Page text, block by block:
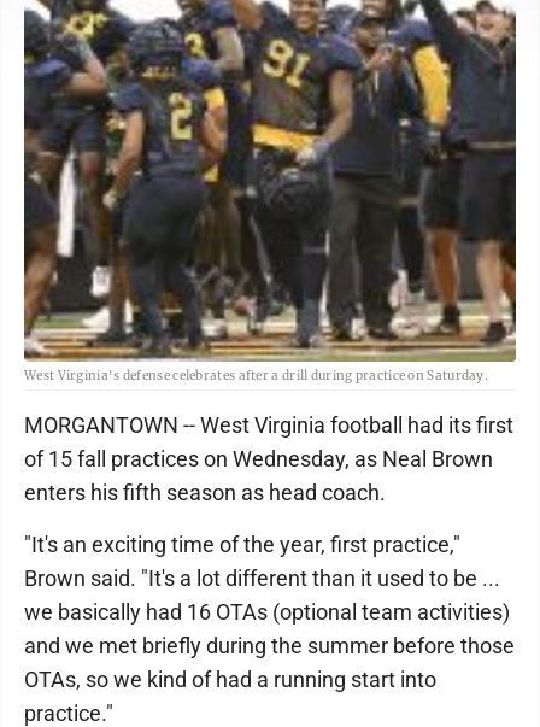
West Virginia's defense celebrates after a drill during practice on Saturday.
MORGANTOWN -- West Virginia football had its first
of 15 fall practices on Wednesday, as Neal Brown
enters his fifth season as head coach.
"It's an exciting time of the year, first practice,"
Brown said. "It's a lot different than it used to be ...
we basically had 16 OTAs (optional team activities)
and we met briefly during the summer before those
OTAs, so we kind of had a running start into
practice."